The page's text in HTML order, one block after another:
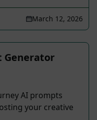
March 12, 2026
Generator
AI prompts
your creative